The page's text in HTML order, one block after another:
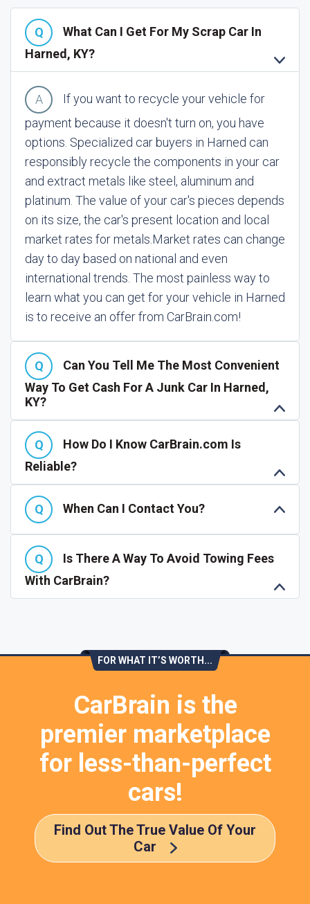
What Can I Get For My Scrap Car In
Harned, KY?
If you want to recycle your vehicle for
payment because it doesn't turn on, you have
options. Specialized car buyers in Harned can
responsibly recycle the components in your car
and extract metals like steel, aluminum and
platinum. The value of your car's pieces depends
on its size, the car's present location and local
market rates for metals. Market rates can change
day to day based on national and even
international trends. The most painless way to
learn what you can get for your vehicle in Harned
is to receive an offer from CarBrain.com!
Can You Tell Me The Most Convenient
Way To Get Cash For A Junk Car In Harned,
KY?
How Do I Know CarBrain.com Is
Reliable?
When Can I Contact You?
Is There A Way To Avoid Towing Fees
With CarBrain?
FOR WHAT IT’S WORTH...
CarBrain is the
premier marketplace
for less-than-perfect
cars!
Find Out The True Value Of Your
Car